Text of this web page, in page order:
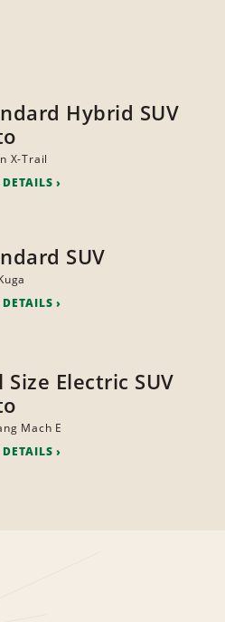
Hybrid SUV
X-Trail
SUV
Size Electric SUV
Mach E